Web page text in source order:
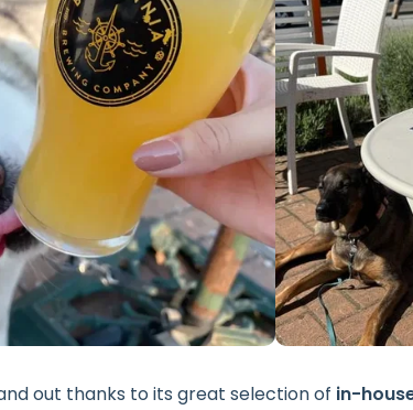
out thanks to its great selection of in-